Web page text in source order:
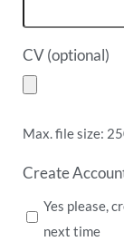
CV (optional)
Max. file size:
Create
Yes please,
next time